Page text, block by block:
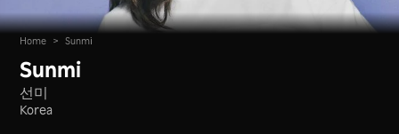
Home > Sunmi
Sunmi
선미
Korea